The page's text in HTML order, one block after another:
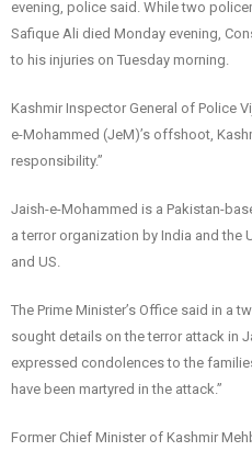
evening, police said. While two
Safique Ali died Monday evening,
to his injuries on Tuesday morning.
Kashmir Inspector General of Police
e-Mohammed (JeM)’s offshoot,
responsibility.”
Jaish-e-Mohammed is a Pakistan-
a terror organization by India and the
and US.
The Prime Minister’s Office said in a
sought details on the terror attack in
expressed condolences to the
have been martyred in the attack.”
Former Chief Minister of Kashmir